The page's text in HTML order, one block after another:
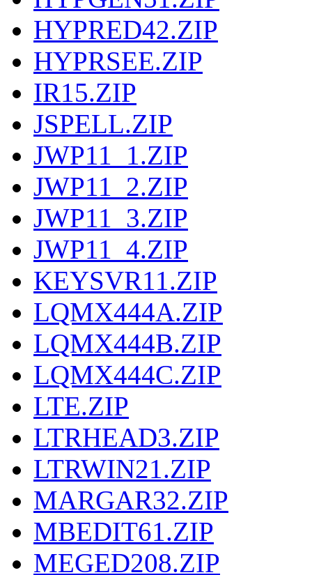
HYPRED42.ZIP
HYPRSEE.ZIP
IR15.ZIP
JSPELL.ZIP
JWP11_1.ZIP
JWP11_2.ZIP
JWP11_3.ZIP
JWP11_4.ZIP
KEYSVR11.ZIP
LQMX444A.ZIP
LQMX444B.ZIP
LQMX444C.ZIP
LTE.ZIP
LTRHEAD3.ZIP
LTRWIN21.ZIP
MARGAR32.ZIP
MBEDIT61.ZIP
MEGED208.ZIP